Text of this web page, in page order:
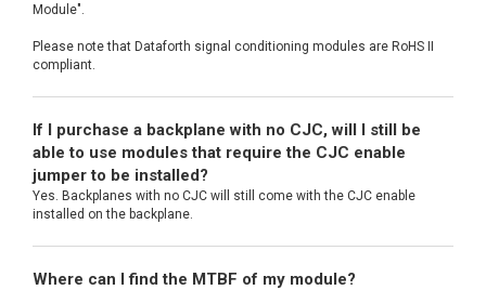
Module".
Please note that Dataforth signal conditioning modules are RoHS II
compliant.
If I purchase a backplane with no CJC, will I still be
able to use modules that require the CJC enable
jumper to be installed?
Yes. Backplanes with no CJC will still come with the CJC enable
installed on the backplane.
Where can I find the MTBF of my module?